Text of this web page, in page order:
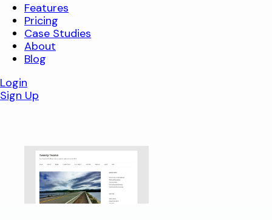
Features
Pricing
Case Studies
About
Blog
Login
Sign Up